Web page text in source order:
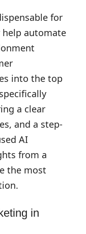
for
help automate
into the top
a clear
and a step-
AI
from a
the most
in